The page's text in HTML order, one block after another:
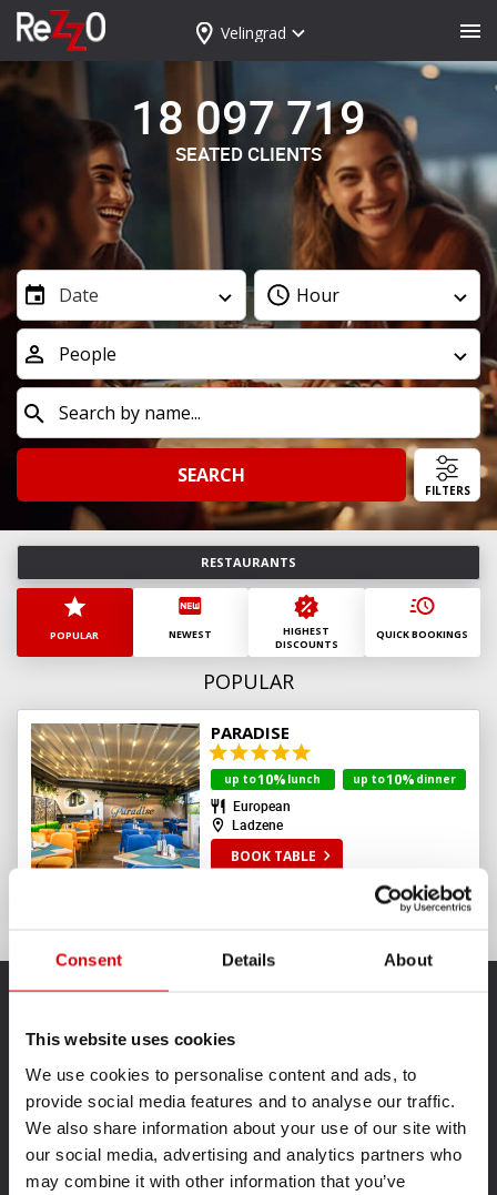
Consent Details About
This website uses cookies
We use cookies to personalise content and ads, to
provide social media features and to analyse our traffic.
We also share information about your use of our site with
our social media, advertising and analytics partners who
may combine it with other information that you’ve
Velingrad
18 097 719
SEATED CLIENTS
Date
August 2026
Mn Tu Wd Th Fr St Sn
27 28 29 30 31 1
2
5 7
10
12 14 15
16
26 27 28
31
1 2 3
today clear
Hour
People
SEARCH
FILTERS
RESTAURANTS
POPULAR NEWEST
HIGHEST
DISCOUNTS
QUICK BOOKINGS
POPULAR
PARADISE
up to10% lunch up to10% dinner
European
Ladzene
BOOK TABLE